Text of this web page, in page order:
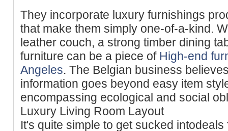
They incorporate luxury furnishings
that make them simply one-of-a-kind.
leather couch, a strong timber dining
furniture can be a piece of High-end
Angeles. The Belgian business
information goes beyond easy item
encompassing ecological and social
Luxury Living Room Layout
It's quite simple to get sucked